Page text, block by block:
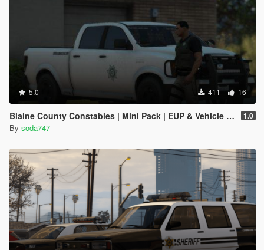
5.0 411 16
Blaine County Constables | Mini Pack | EUP & Vehicle Reskins 1.0
By soda747